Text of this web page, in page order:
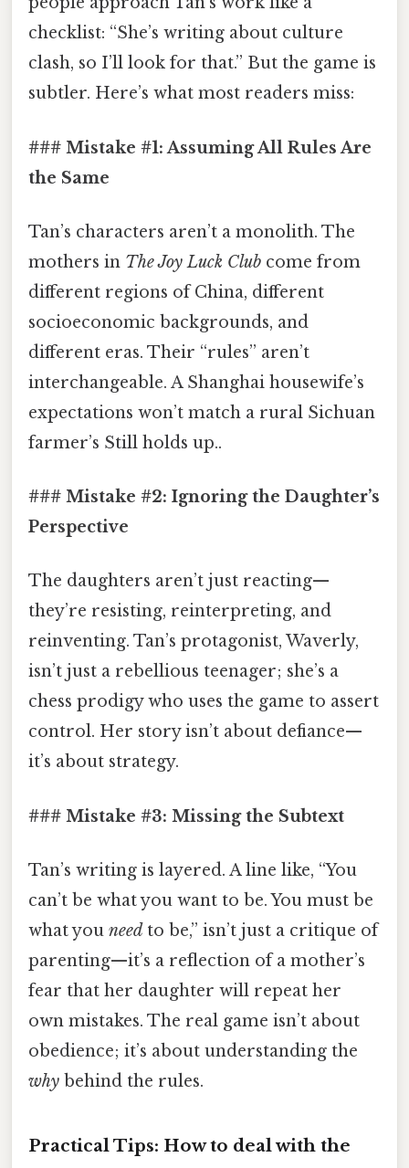
checklist: “She’s writing about culture
clash, so I’ll look for that.” But the game is
subtler. Here’s what most readers miss:
### Mistake #1: Assuming All Rules Are
the Same
Tan’s characters aren’t a monolith. The
mothers in The Joy Luck Club come from
different regions of China, different
socioeconomic backgrounds, and
different eras. Their “rules” aren’t
interchangeable. A Shanghai housewife’s
expectations won’t match a rural Sichuan
farmer’s Still holds up..
### Mistake #2: Ignoring the Daughter’s
Perspective
The daughters aren’t just reacting—
they’re resisting, reinterpreting, and
reinventing. Tan’s protagonist, Waverly,
isn’t just a rebellious teenager; she’s a
chess prodigy who uses the game to assert
control. Her story isn’t about defiance—
it’s about strategy.
### Mistake #3: Missing the Subtext
Tan’s writing is layered. A line like, “You
can’t be what you want to be. You must be
what you need to be,” isn’t just a critique of
parenting—it’s a reflection of a mother’s
fear that her daughter will repeat her
own mistakes. The real game isn’t about
obedience; it’s about understanding the
why behind the rules.
Practical Tips: How to deal with the